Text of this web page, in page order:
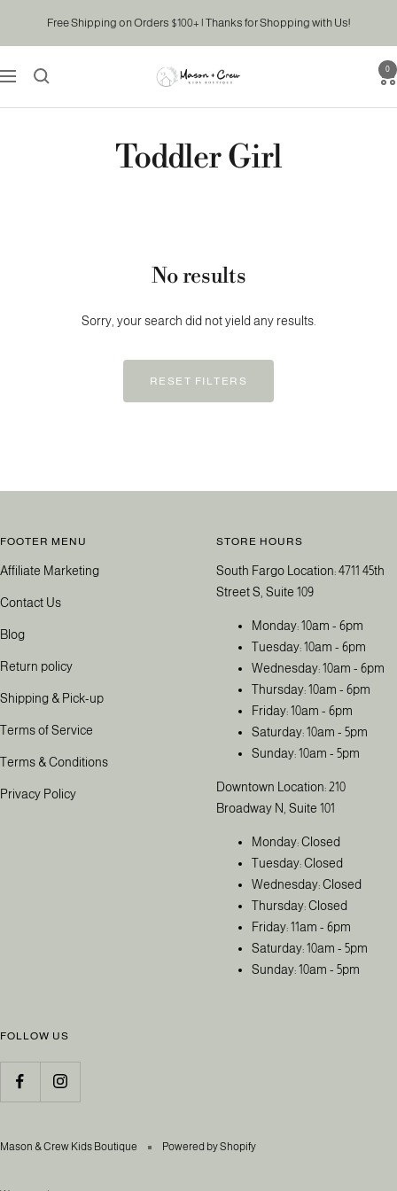
Free Shipping on Orders $100+ | Thanks for Shopping with Us!
Navigation
Mason
Boutique
0
Toddler Girl
No results
Sorry, your search did not yield any results.
RESET FILTERS
FOOTER MENU
Affiliate Marketing
Contact Us
Blog
Return policy
Shipping & Pick-up
Terms of Service
Terms & Conditions
Privacy Policy
STORE HOURS
South Fargo Location: 4711 45th
Street S, Suite 109
Monday: 10am - 6pm
Tuesday: 10am - 6pm
Wednesday: 10am - 6pm
Thursday: 10am - 6pm
Friday: 10am - 6pm
Saturday: 10am - 5pm
Sunday: 10am - 5pm
Downtown Location: 210
Broadway N, Suite 101
Monday: Closed
Tuesday: Closed
Wednesday: Closed
Thursday: Closed
Friday: 11am - 6pm
Saturday: 10am - 5pm
Sunday: 10am - 5pm
FOLLOW US
Mason & Crew Kids Boutique Powered by Shopify